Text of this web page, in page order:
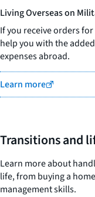
Living Overseas on
If you receive orders for
help you with the
expenses abroad.
Learn more
Transitions and
Learn more about
life, from buying a
management skills.